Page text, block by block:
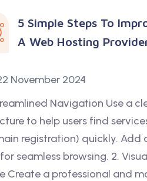
5 Simple Steps To
A Web Hosting
November 2024
Navigation Use a
to help users find
registration) quickly. Add
seamless browsing. 2.
Create a professional and